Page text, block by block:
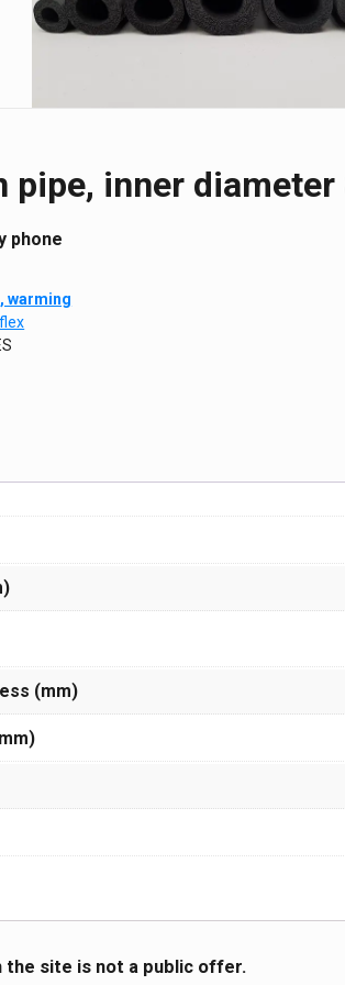
pipe, inner
phone
warming
(mm)
the site is not a public offer.